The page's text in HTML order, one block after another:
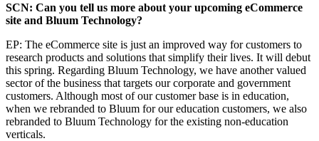
SCN: Can you tell us more about your upcoming eCommerce
site and Bluum Technology?
EP: The eCommerce site is just an improved way for customers to
research products and solutions that simplify their lives. It will debut
this spring. Regarding Bluum Technology, we have another valued
sector of the business that targets our corporate and government
customers. Although most of our customer base is in education,
when we rebranded to Bluum for our education customers, we also
rebranded to Bluum Technology for the existing non-education
verticals.